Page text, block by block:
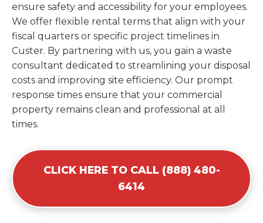
ensure safety and accessibility for your employees.
We offer flexible rental terms that align with your
fiscal quarters or specific project timelines in
Custer. By partnering with us, you gain a waste
consultant dedicated to streamlining your disposal
costs and improving site efficiency. Our prompt
response times ensure that your commercial
property remains clean and professional at all
times.
CLICK HERE TO CALL (888) 480-
6414